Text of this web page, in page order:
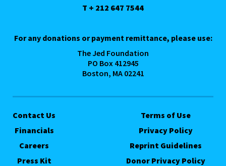
T + 212 647 7544
For any donations or payment remittance, please use:
The Jed Foundation
PO Box 412945
Boston, MA 02241
Contact Us
Financials
Careers
Press Kit
Terms of Use
Privacy Policy
Reprint Guidelines
Donor Privacy Policy